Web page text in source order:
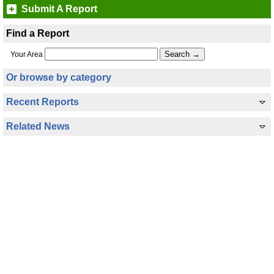
Submit A Report
Find a Report
Your Area
Or browse by category
Recent Reports
Related News